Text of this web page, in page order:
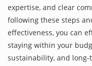
expertise, and clear
following these steps
effectiveness, you can
staying within your
sustainability, and